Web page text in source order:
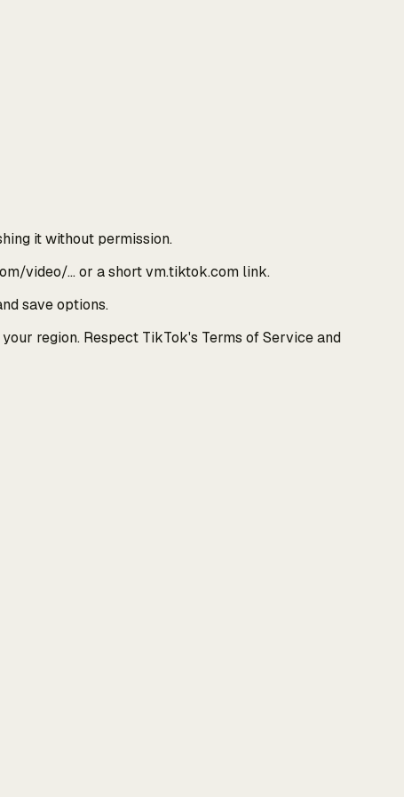
it without permission.
video/… or a short vm.tiktok.com link.
save options.
region. Respect TikTok's Terms of Service and